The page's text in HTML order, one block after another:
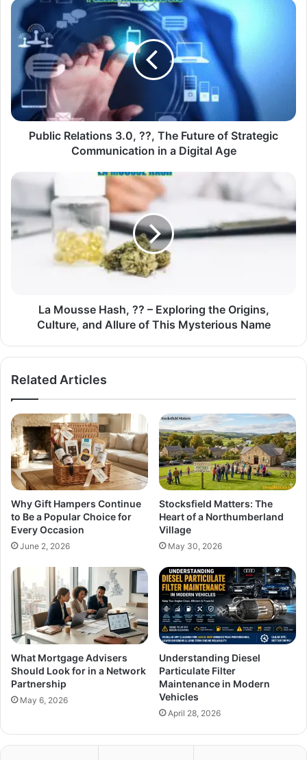
Public Relations 3.0, ??, The Future of Strategic
Communication in a Digital Age
La Mousse Hash, ?? – Exploring the Origins,
Culture, and Allure of This Mysterious Name
Related Articles
Why Gift Hampers Continue
to Be a Popular Choice for
Every Occasion
June 2, 2026
Stocksfield Matters: The
Heart of a Northumberland
Village
May 30, 2026
What Mortgage Advisers
Should Look for in a Network
Partnership
May 6, 2026
Understanding Diesel
Particulate Filter
Maintenance in Modern
Vehicles
April 28, 2026